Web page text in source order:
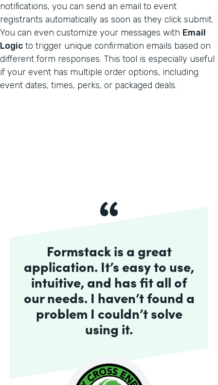
notifications, you can send an email to event
registrants automatically as soon as they click submit.
You can even customize your messages with Email
Logic to trigger unique confirmation emails based on
different form responses. This tool is especially useful
if your event has multiple order options, including
event dates, times, perks, or packaged deals.
Formstack is a great
application. It’s easy to use,
intuitive, and has fit all of
our needs. I haven’t found a
problem I couldn’t solve
using it.